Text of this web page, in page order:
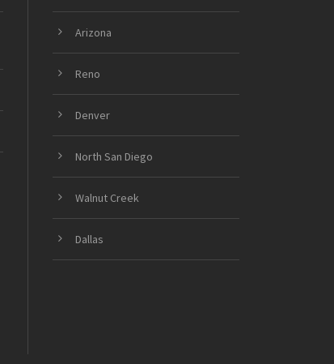
Arizona
Reno
Denver
North San Diego
Walnut Creek
Dallas